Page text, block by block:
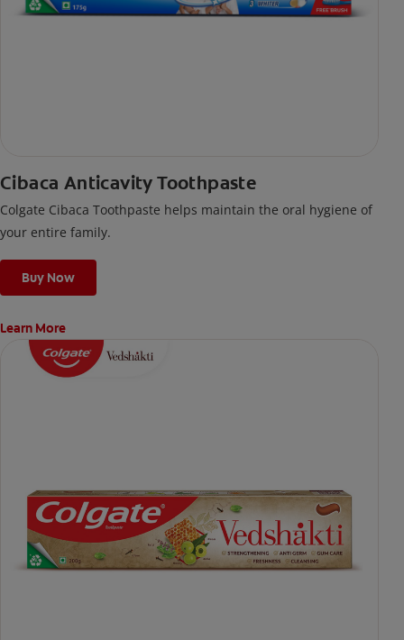
Cibaca Anticavity Toothpaste
Colgate Cibaca Toothpaste helps maintain the oral hygiene of
your entire family.
Buy Now
Learn More